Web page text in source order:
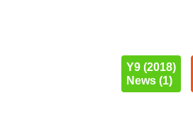
Y9 (2018)
News (1)